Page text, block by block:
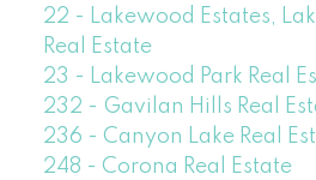
22 - Lakewood Estates,
Real Estate
23 - Lakewood Park Real
232 - Gavilan Hills Real
236 - Canyon Lake Real
248 - Corona Real Estate